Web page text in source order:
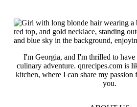
I'm Georgia, and I'm thrilled to
culinary adventure. qnrecipes.com is
kitchen, where I can share my
you.